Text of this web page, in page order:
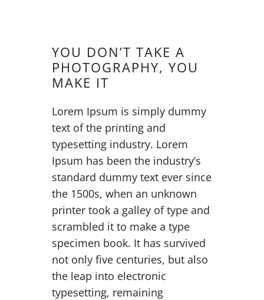
YOU DON’T TAKE A
PHOTOGRAPHY, YOU
MAKE IT
Lorem Ipsum is simply dummy
text of the printing and
typesetting industry. Lorem
Ipsum has been the industry’s
standard dummy text ever since
the 1500s, when an unknown
printer took a galley of type and
scrambled it to make a type
specimen book. It has survived
not only five centuries, but also
the leap into electronic
typesetting, remaining